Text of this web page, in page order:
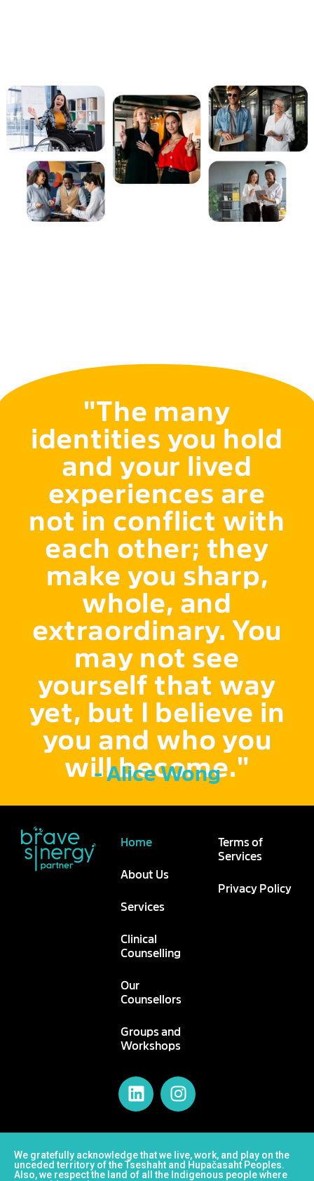
"The many
identities you hold
and your lived
experiences are
not in conflict with
each other; they
make you sharp,
whole, and
extraordinary. You
may not see
yourself that way
yet, but I believe in
you and who you
will become."
- Alice Wong
Home
About Us
Services
Clinical
Counselling
Our
Counsellors
Groups and
Workshops
Terms of
Services
Privacy Policy
We gratefully acknowledge that we live, work, and play on the
unceded territory of the Tseshaht and Hupačasaht Peoples.
Also, we respect the land of all the Indigenous people where